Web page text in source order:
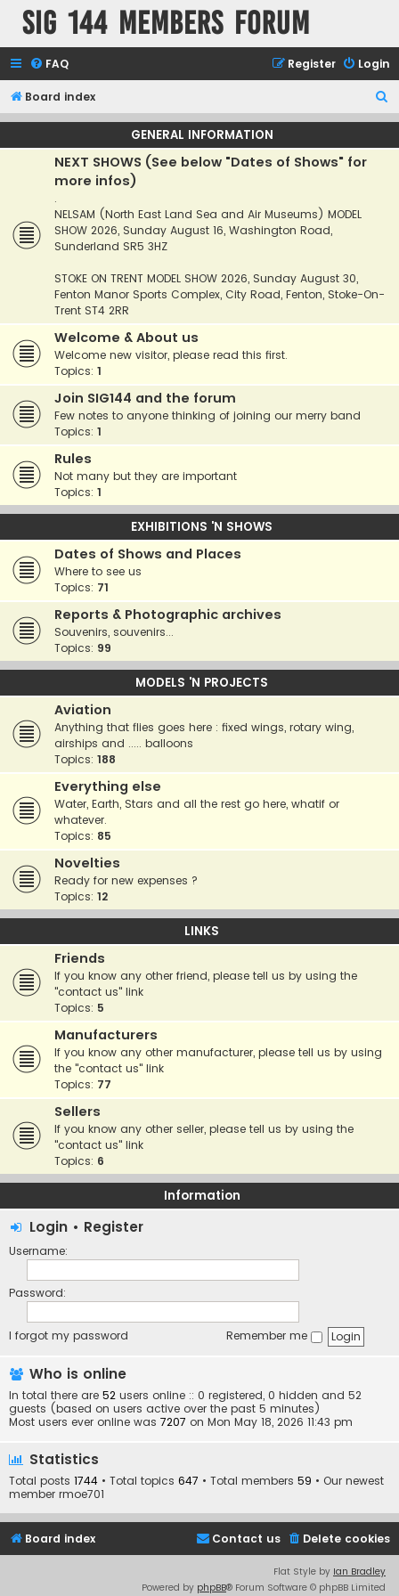
SIG 144 Members forum
FAQ Login
Register
Board index
e
GENERAL INFORMATION
NEXT SHOWS (See below "Dates of Shows" for
more infos)
.
NELSAM (North East Land Sea and Air Museums) MODEL
SHOW 2026, Sunday August 16, Washington Road,
Sunderland SR5 3HZ
STOKE ON TRENT MODEL SHOW 2026, Sunday August 30,
Fenton Manor Sports Complex, City Road, Fenton, Stoke-On-
Trent ST4 2RR
Welcome & About us
Welcome new visitor, please read this first.
Topics: 1
Join SIG144 and the forum
Few notes to anyone thinking of joining our merry band
Topics: 1
Rules
Not many but they are important
Topics: 1
EXHIBITIONS 'N SHOWS
Dates of Shows and Places
Where to see us
Topics: 71
Reports & Photographic archives
Souvenirs, souvenirs...
Topics: 99
MODELS 'N PROJECTS
Aviation
Anything that flies goes here : fixed wings, rotary wing,
airships and ..... balloons
Topics: 188
Everything else
Water, Earth, Stars and all the rest go here, whatif or
whatever.
Topics: 85
Novelties
Ready for new expenses ?
Topics: 12
LINKS
Friends
If you know any other friend, please tell us by using the
"contact us" link
Topics: 5
Manufacturers
If you know any other manufacturer, please tell us by using
the "contact us" link
Topics: 77
Sellers
If you know any other seller, please tell us by using the
"contact us" link
Topics: 6
Information
Login • Register
Username:
Password:
I forgot my password Remember me
Who is online
In total there are 52 users online :: 0 registered, 0 hidden and 52
guests (based on users active over the past 5 minutes)
Most users ever online was 7207 on Mon May 18, 2026 11:43 pm
Statistics
Total posts 1744 • Total topics 647 • Total members 59 • Our newest
member rmoe701
Board index Delete cookies
Contact us
Flat Style by Ian Bradley
Powered by phpBB® Forum Software © phpBB Limited